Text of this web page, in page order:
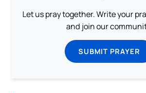
Let us pray together. Write your
and join our
SUBMIT PRAYER